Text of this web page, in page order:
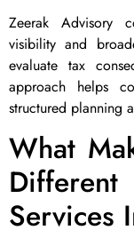
Zeerak Advisory
visibility and
evaluate tax
approach helps
structured planning
What
Services